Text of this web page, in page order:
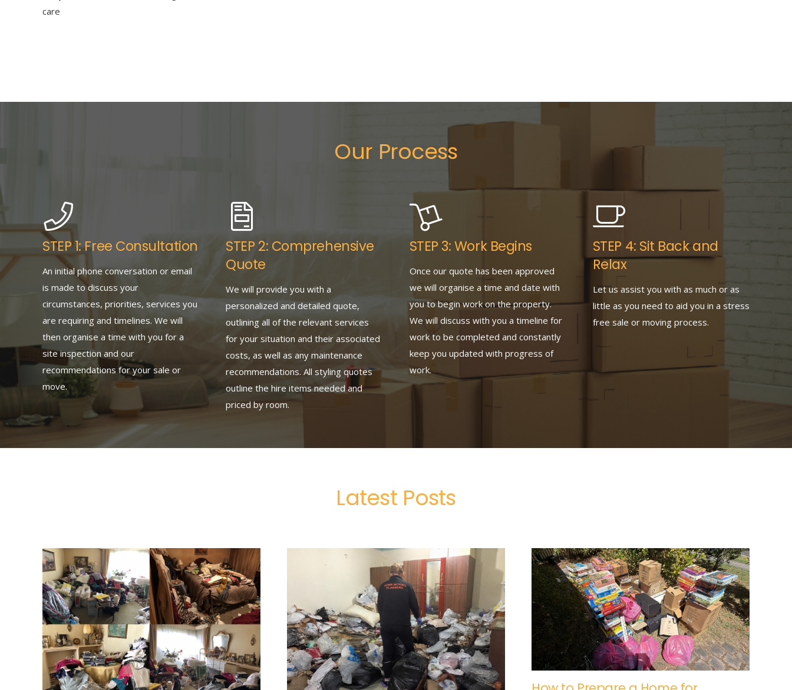
care
Our Process
STEP 1: Free Consultation
An initial phone conversation or email
is made to discuss your
circumstances, priorities, services you
are requiring and timelines. We will
then organise a time with you for a
site inspection and our
recommendations for your sale or
move.
STEP 2: Comprehensive
Quote
We will provide you with a
personalized and detailed quote,
outlining all of the relevant services
for your situation and their associated
costs, as well as any maintenance
recommendations. All styling quotes
outline the hire items needed and
priced by room.
STEP 3: Work Begins
Once our quote has been approved
we will organise a time and date with
you to begin work on the property.
We will discuss with you a timeline for
work to be completed and constantly
keep you updated with progress of
work.
STEP 4: Sit Back and
Relax
Let us assist you with as much or as
little as you need to aid you in a stress
free sale or moving process.
Latest Posts